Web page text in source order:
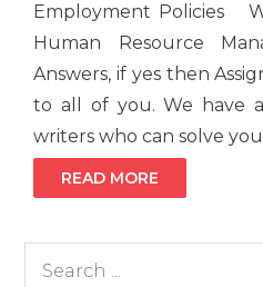
Employment Policies
Human Resource
Answers, if yes then
to all of you. We have
writers who can solve
READ MORE